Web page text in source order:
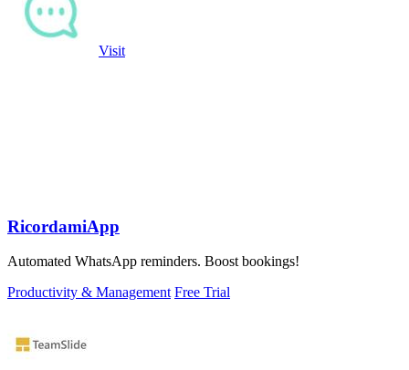
Visit
RicordamiApp
Automated WhatsApp reminders. Boost bookings!
Productivity & Management Free Trial